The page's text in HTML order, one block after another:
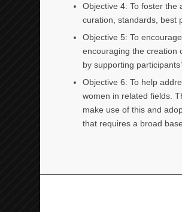
Objective 4: To foster the
curation, standards, best
Objective 5: To
encouraging the creation
by supporting
Objective 6: To help
women in related fields.
make use of this and
that requires a broad